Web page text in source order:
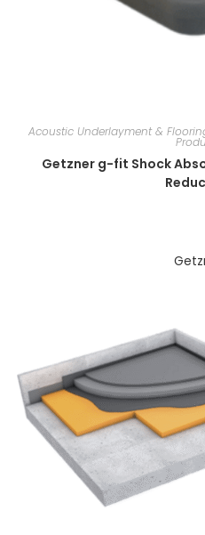
Acoustic Underlayment &
Getzner g-fit Shock